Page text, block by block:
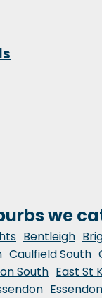
we
Bentleigh
Caulfield South
South East St